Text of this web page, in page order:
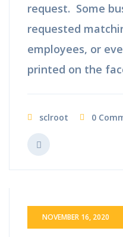
request. Some
requested
employees, or
printed on the
sclroot 0
NOVEMBER 16, 2020